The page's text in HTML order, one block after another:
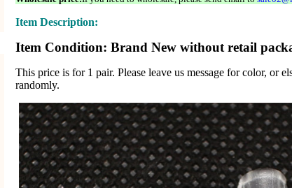
Item Description:
Item Condition: Brand New without retail
This price is for 1 pair. Please leave us message for color, or
randomly.